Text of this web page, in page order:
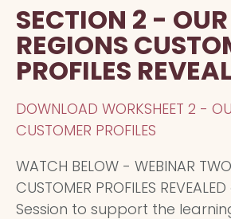
SECTION 2 - OUR
REGIONS
PROFILES
DOWNLOAD WORKSHEET 2 -
CUSTOMER PROFILES
WATCH BELOW - WEBINAR
CUSTOMER PROFILES
Session to support the